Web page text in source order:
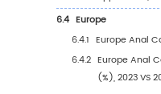
1.4
1.5 Study
Years